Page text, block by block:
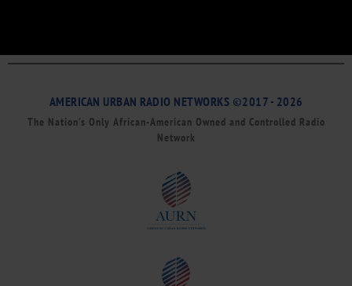
AMERICAN URBAN RADIO NETWORKS ©2017 - 2026
The Nation’s Only African-American Owned and Controlled Radio
Network